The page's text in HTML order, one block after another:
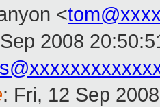
<
2008
: Fri, 12 Sep